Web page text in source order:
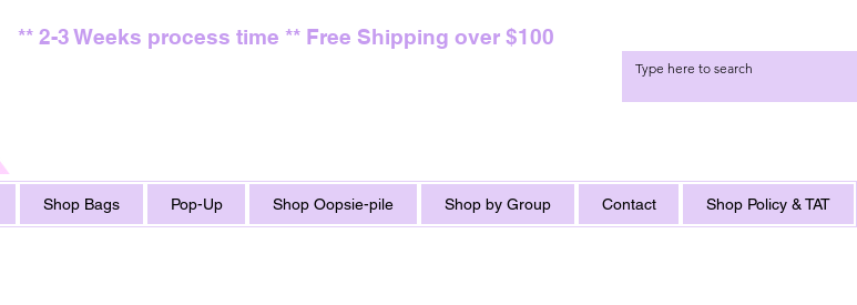
** 2-3 Weeks process time ** Free Shipping over $100
Shop Bags Pop-Up Shop Oopsie-pile Shop by Group Contact Shop Policy & TAT